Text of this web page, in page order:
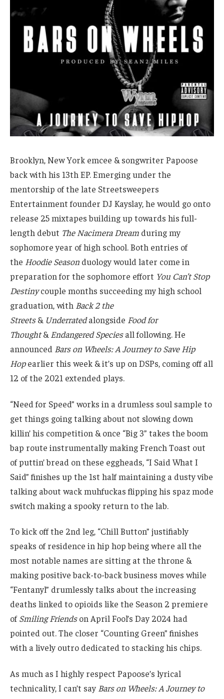
Brooklyn, New York emcee & songwriter Papoose
back with his 13th EP. Emerging under the
mentorship of the late Streetsweepers
Entertainment founder DJ Kayslay, he would go onto
release 25 mixtapes building up towards his full-
length debut The Nacimera Dream during my
sophomore year of high school. Both entries of
the Hoodie Season duology would later come in
preparation for the sophomore effort You Can’t Stop
Destinycouple months succeeding my high school
graduation, with Back 2 the
Streets& Underratedalongside Food for
Thought& Endangered Speciesall following. He
announced Bars on Wheels: A Journey to Save Hip
Hopearlier this week & it’s up on DSPs, coming off all
12 of the 2021 extended plays.
“Need for Speed” works in a drumless soul sample to
get things going talking about not slowing down
killin’ his competition & once “Big 3” takes the boom
bap route instrumentally making French Toast out
of puttin’ bread on these eggheads, “I Said What I
Said” finishes up the 1st half maintaining a dusty vibe
talking about wack muhfuckas flipping his spaz mode
switch making a spooky return to the lab.
To kick off the 2nd leg, “Chill Button” justifiably
speaks of residence in hip hop being where all the
most notable names are sitting at the throne &
making positive back-to-back business moves while
“Fentanyl” drumlessly talks about the increasing
deaths linked to opioids like the Season 2 premiere
ofSmiling Friendson April Fool’s Day 2024 had
pointed out. The closer “Counting Green” finishes
with a lively outro dedicated to stacking his chips.
As much as I highly respect Papoose’s lyrical
technicality, I can’t say Bars on Wheels: A Journey to